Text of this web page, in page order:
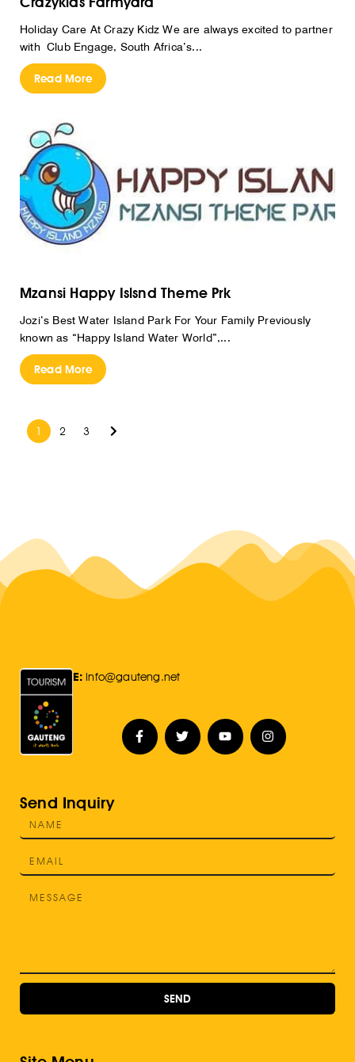
Holiday Care At Crazy Kidz We are always excited to partner
with Club Engage, South Africa’s...
Read More
Mzansi Happy Islsnd Theme Prk
Jozi’s Best Water Island Park For Your Family Previously
known as “Happy Island Water World”,...
Read More
1 2 3
E: Info@gauteng.net
Send Inquiry
SEND